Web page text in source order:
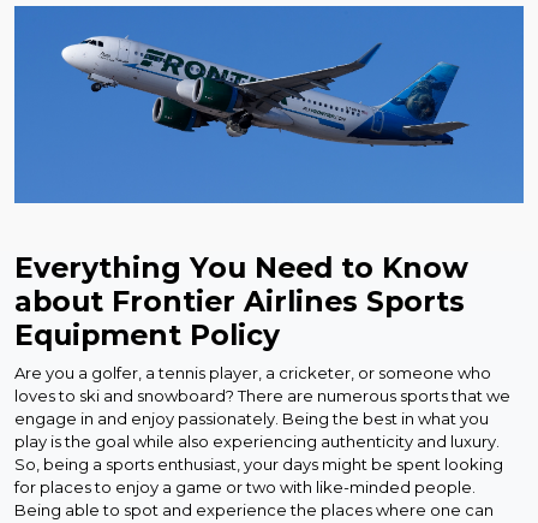
Everything You Need to Know
about Frontier Airlines Sports
Equipment Policy
Are you a golfer, a tennis player, a cricketer, or someone who
loves to ski and snowboard? There are numerous sports that we
engage in and enjoy passionately. Being the best in what you
play is the goal while also experiencing authenticity and luxury.
So, being a sports enthusiast, your days might be spent looking
for places to enjoy a game or two with like-minded people.
Being able to spot and experience the places where one can